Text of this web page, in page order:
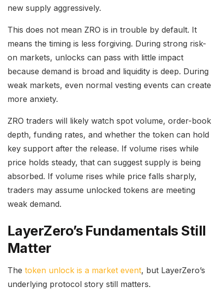
new supply aggressively.
This does not mean ZRO is in trouble by default. It
means the timing is less forgiving. During strong risk-
on markets, unlocks can pass with little impact
because demand is broad and liquidity is deep. During
weak markets, even normal vesting events can create
more anxiety.
ZRO traders will likely watch spot volume, order-book
depth, funding rates, and whether the token can hold
key support after the release. If volume rises while
price holds steady, that can suggest supply is being
absorbed. If volume rises while price falls sharply,
traders may assume unlocked tokens are meeting
weak demand.
LayerZero’s Fundamentals Still
Matter
The token unlock is a market event, but LayerZero’s
underlying protocol story still matters.